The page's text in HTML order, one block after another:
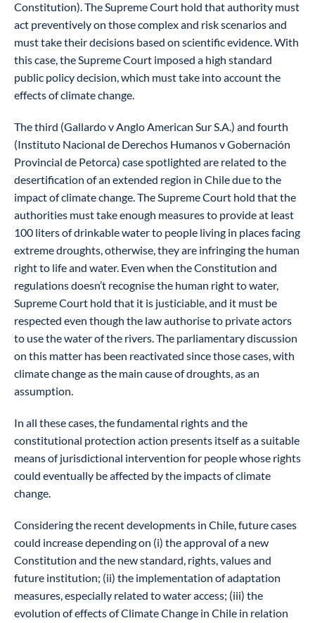
Constitution). The Supreme Court hold that authority must
act preventively on those complex and risk scenarios and
must take their decisions based on scientific evidence. With
this case, the Supreme Court imposed a high standard
public policy decision, which must take into account the
effects of climate change.
The third (Gallardo v Anglo American Sur S.A.) and fourth
(Instituto Nacional de Derechos Humanos v Gobernación
Provincial de Petorca) case spotlighted are related to the
desertification of an extended region in Chile due to the
impact of climate change. The Supreme Court hold that the
authorities must take enough measures to provide at least
100 liters of drinkable water to people living in places facing
extreme droughts, otherwise, they are infringing the human
right to life and water. Even when the Constitution and
regulations doesn’t recognise the human right to water,
Supreme Court hold that it is justiciable, and it must be
respected even though the law authorise to private actors
to use the water of the rivers. The parliamentary discussion
on this matter has been reactivated since those cases, with
climate change as the main cause of droughts, as an
assumption.
In all these cases, the fundamental rights and the
constitutional protection action presents itself as a suitable
means of jurisdictional intervention for people whose rights
could eventually be affected by the impacts of climate
change.
Considering the recent developments in Chile, future cases
could increase depending on (i) the approval of a new
Constitution and the new standard, rights, values and
future institution; (ii) the implementation of adaptation
measures, especially related to water access; (iii) the
evolution of effects of Climate Change in Chile in relation